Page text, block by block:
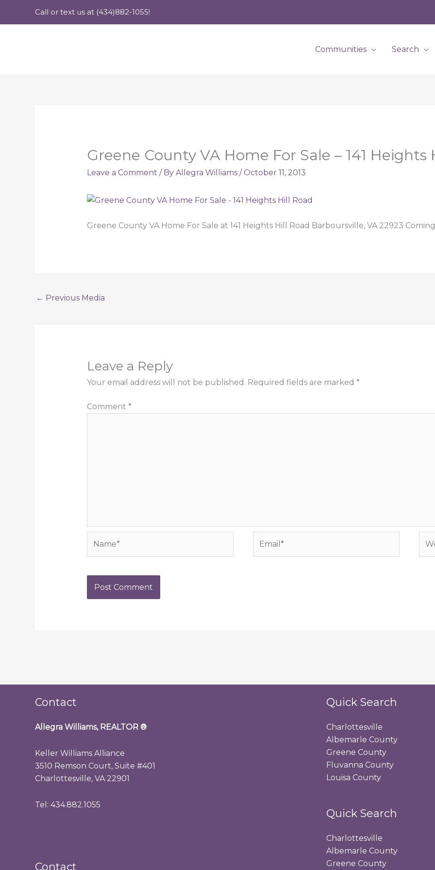
Call or text us at (434)882-1055!
Communities Search
Greene County VA Home For Sale – 141 Heights
Leave a Comment / By Allegra Williams / October 11, 2013
Greene County VA Home For Sale at 141 Heights Hill Road Barboursville, VA 22923
← Previous Media
Leave a Reply
Your email address will not be published. Required fields are marked *
Comment *
Contact
Allegra Williams, REALTOR ®
Keller Williams Alliance
3510 Remson Court, Suite #401
Charlottesville, VA 22901
Tel: 434.882.1055
Contact
Quick Search
Charlottesville
Albemarle County
Greene County
Fluvanna County
Louisa County
Quick Search
Charlottesville
Albemarle County
Greene County